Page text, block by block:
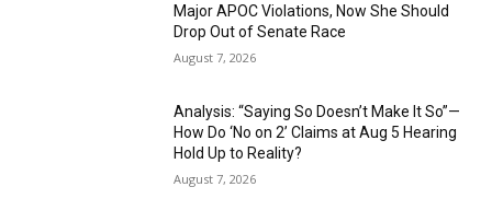
Major APOC Violations, Now She Should
Drop Out of Senate Race
August 7, 2026
Analysis: “Saying So Doesn’t Make It So”—
How Do ‘No on 2’ Claims at Aug 5 Hearing
Hold Up to Reality?
August 7, 2026